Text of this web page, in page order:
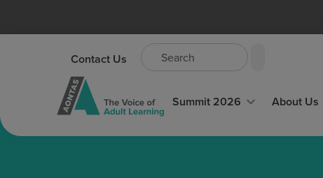
Contact Us
Summit 2026 About Us